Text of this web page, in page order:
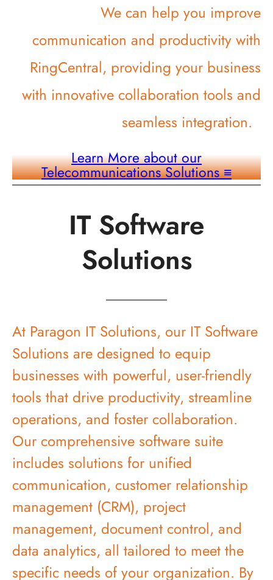
We can help you improve
communication and productivity with
RingCentral, providing your business
with innovative collaboration tools and
seamless integration.
Learn More about our
Telecommunications Solutions≡
IT Software
Solutions
At Paragon IT Solutions, our IT Software
Solutions are designed to equip
businesses with powerful, user-friendly
tools that drive productivity, streamline
operations, and foster collaboration.
Our comprehensive software suite
includes solutions for unified
communication, customer relationship
management (CRM), project
management, document control, and
data analytics, all tailored to meet the
specific needs of your organization. By